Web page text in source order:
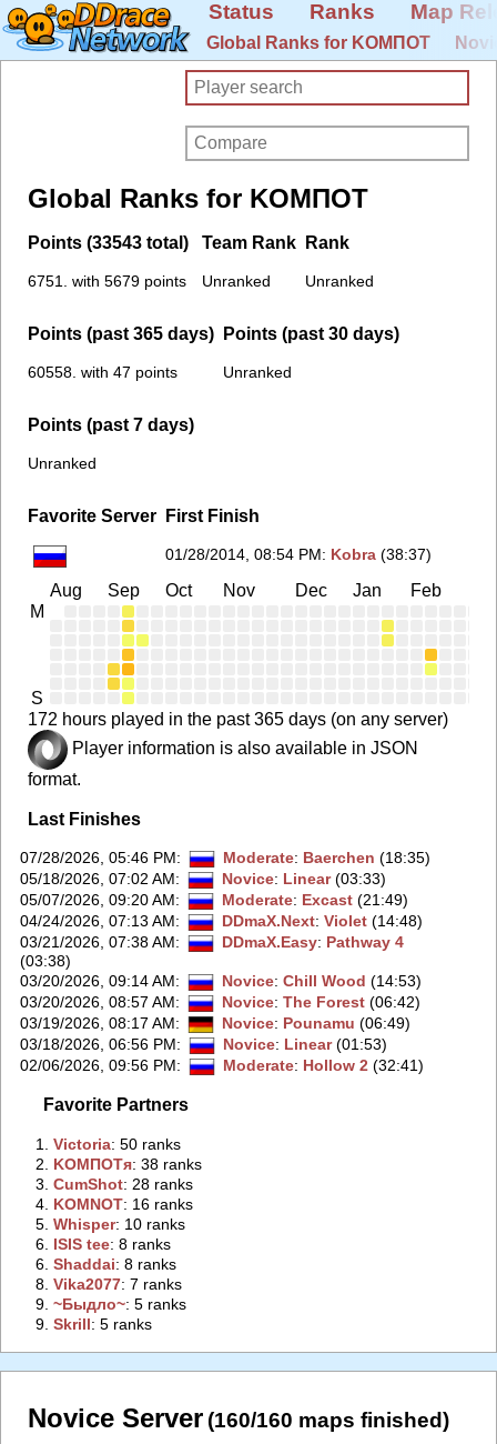
Status Ranks Map
Global Ranks for KOMПOT
Global Ranks for KOMПOT
Points (33543 total)
6751. with 5679 points
Team Rank
Unranked
Rank
Unranked
Points (past 365 days)
60558. with 47 points
Points (past 30 days)
Unranked
Points (past 7 days)
Unranked
Favorite Server First Finish
01/28/2014, 08:54 PM: Kobra (38:37)
Aug Sep Oct Nov Dec Jan Feb
M
S
172 hours played in the past 365 days (on any server)
Player information is also available in JSON
format.
Last Finishes
07/28/2026, 05:46 PM: Moderate: Baerchen (18:35)
05/18/2026, 07:02 AM: Novice: Linear(03:33)
05/07/2026, 09:20 AM: Moderate: Excast(21:49)
04/24/2026, 07:13 AM: DDmaX.Next: Violet(14:48)
03/21/2026, 07:38 AM: DDmaX.Easy: Pathway 4
(03:38)
03/20/2026, 09:14 AM: Novice: Chill Wood (14:53)
03/20/2026, 08:57 AM: Novice: The Forest(06:42)
03/19/2026, 08:17 AM: Novice: Pounamu (06:49)
03/18/2026, 06:56 PM: Novice: Linear(01:53)
02/06/2026, 09:56 PM: Moderate: Hollow 2(32:41)
Favorite Partners
1.‭Victoria‭: 50 ranks
2. ‭KOMПOTя‭: 38 ranks
3.‭CumShot‭: 28 ranks
4. ‭KOMNOT‭: 16 ranks
5.‭Whisper‭: 10 ranks
6. ‭ISIS tee‭: 8 ranks
6.‭Shaddai‭: 8 ranks
8.‭Vika2077‭: 7 ranks
9.‭~Быдло~‭: 5 ranks
9.‭Skrill‭: 5 ranks
Novice Server (160/160 maps finished)